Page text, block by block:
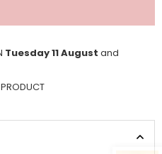
Tuesday 11 August and